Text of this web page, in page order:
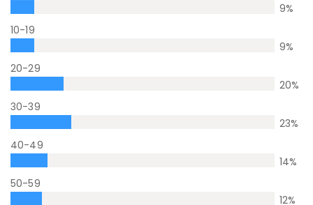
9%
10-19
9%
20-29
20%
30-39
23%
40-49
14%
50-59
12%